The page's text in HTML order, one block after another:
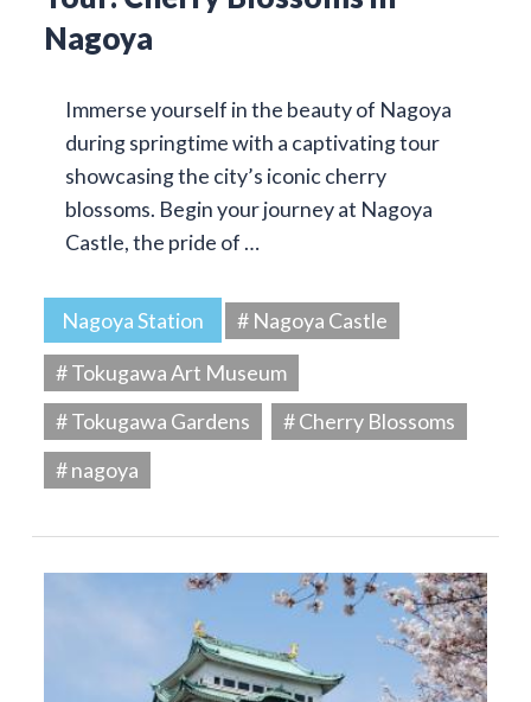
Nagoya
Immerse yourself in the beauty of Nagoya
during springtime with a captivating tour
showcasing the city’s iconic cherry
blossoms. Begin your journey at Nagoya
Castle, the pride of …
Nagoya Station
# Nagoya Castle
# Tokugawa Art Museum
# Tokugawa Gardens
# Cherry Blossoms
# nagoya